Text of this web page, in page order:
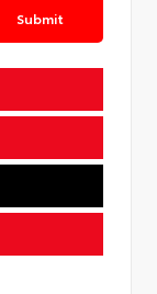
Submit